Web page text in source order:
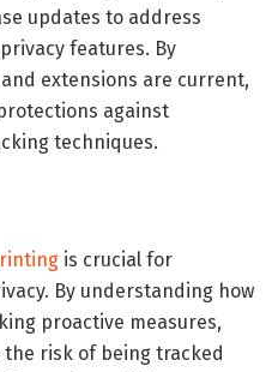
updates to address
features. By
extensions are current,
against
techniques.
is crucial for
By understanding how
proactive measures,
risk of being tracked